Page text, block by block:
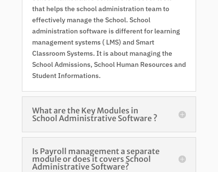
that helps the school administration team to
effectively manage the School. School
administration software is different for learning
management systems ( LMS) and Smart
Classroom Systems. It is about managing the
School Admissions, School Human Resources and
Student Informations.
What are the Key Modules in
School Administrative Software ?
Is Payroll management a separate
module or does it covers School
Administrative Software?